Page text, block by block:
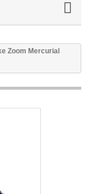
Zoom Mercurial